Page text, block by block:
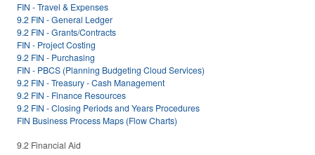
FIN - Travel & Expenses
9.2 FIN - General Ledger
9.2 FIN - Grants/Contracts
FIN - Project Costing
9.2 FIN - Purchasing
FIN - PBCS (Planning Budgeting Cloud Services)
9.2 FIN - Treasury - Cash Management
9.2 FIN - Finance Resources
9.2 FIN - Closing Periods and Years Procedures
FIN Business Process Maps (Flow Charts)
9.2 Financial Aid